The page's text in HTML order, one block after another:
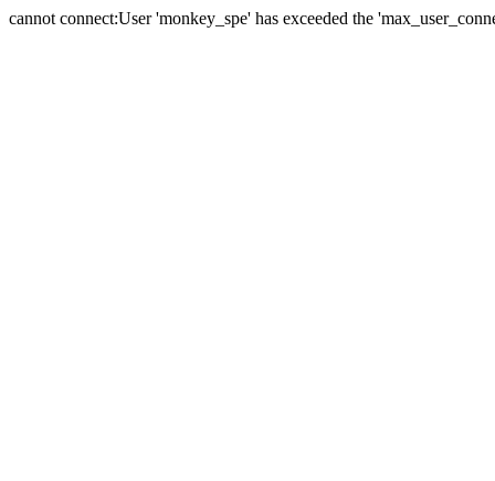
cannot connect:User 'monkey_spe' has exceeded the